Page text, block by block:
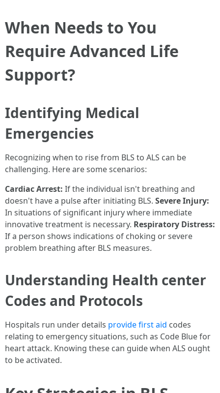
When Needs to You
Require Advanced Life
Support?
Identifying Medical
Emergencies
Recognizing when to rise from BLS to ALS can be
challenging. Here are some scenarios:
Cardiac Arrest: If the individual isn't breathing and
doesn't have a pulse after initiating BLS. Severe Injury:
In situations of significant injury where immediate
innovative treatment is necessary. Respiratory Distress:
If a person shows indications of choking or severe
problem breathing after BLS measures.
Understanding Health center
Codes and Protocols
Hospitals run under details provide first aid codes
relating to emergency situations, such as Code Blue for
heart attack. Knowing these can guide when ALS ought
to be activated.